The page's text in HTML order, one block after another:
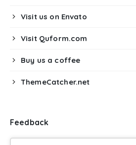
Visit us on Envato
Visit Quform.com
Buy us a coffee
ThemeCatcher.net
Feedback